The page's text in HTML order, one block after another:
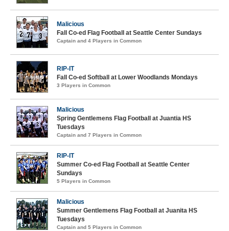
Malicious
Fall Co-ed Flag Football at Seattle Center Sundays
Captain and 4 Players in Common
RIP-IT
Fall Co-ed Softball at Lower Woodlands Mondays
3 Players in Common
Malicious
Spring Gentlemens Flag Football at Juantia HS
Tuesdays
Captain and 7 Players in Common
RIP-IT
Summer Co-ed Flag Football at Seattle Center
Sundays
5 Players in Common
Malicious
Summer Gentlemens Flag Football at Juanita HS
Tuesdays
Captain and 5 Players in Common